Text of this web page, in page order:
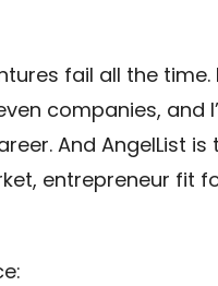
fail all the
companies, and
And AngelList
entrepreneur fit